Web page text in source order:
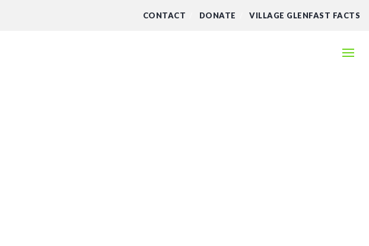
CONTACT DONATE VILLAGE GLENFAST FACTS